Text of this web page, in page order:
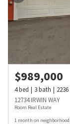
$989,000
4bed 3bath 2236
12734 IRWIN WAY
Room Real Estate
1 month on